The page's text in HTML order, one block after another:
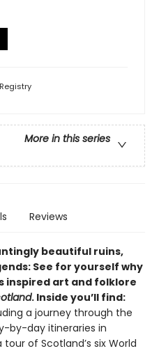
Registry
More in this series
Reviews
beautiful ruins,
See for yourself why
inspired art and folklore
. Inside you’ll find:
a journey through the
by-day itineraries in
of Scotland’s six World